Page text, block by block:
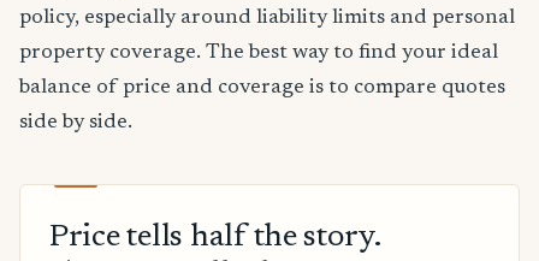
policy, especially around liability limits and personal
property coverage. The best way to find your ideal
balance of price and coverage is to compare quotes
side by side.
Price tells half the story.